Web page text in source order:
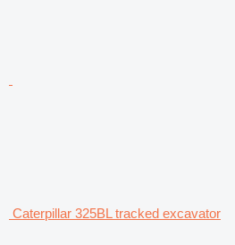
Caterpillar 325BL tracked excavator